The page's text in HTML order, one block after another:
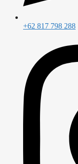
+62 817 798 288